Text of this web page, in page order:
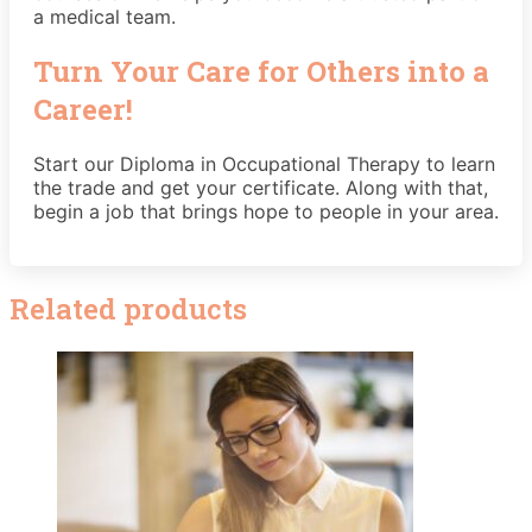
a medical team.
Turn Your Care for Others into a
Career!
Start our Diploma in Occupational Therapy to learn
the trade and get your certificate. Along with that,
begin a job that brings hope to people in your area.
Related products